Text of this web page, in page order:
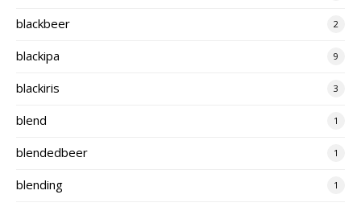
blackbeer 2
blackipa 9
blackiris 3
blend 1
blendedbeer 1
blending 1